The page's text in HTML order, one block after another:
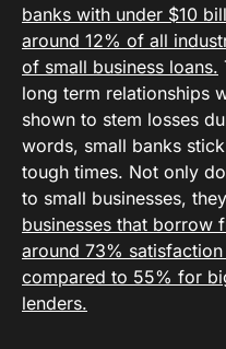
banks with under $10
around 12% of all
of small business loans.
long term relationships
shown to stem losses
words, small banks
tough times. Not only
to small businesses,
businesses that borrow
around 73%
compared to 55% for
lenders.